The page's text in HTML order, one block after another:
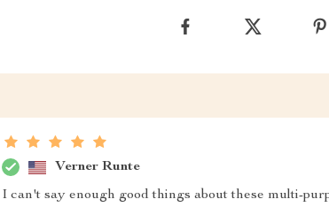
Verner Runte
I can't say enough good things about these multi-